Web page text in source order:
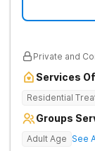
Private and
Services
Residential
Groups
Adult Age See